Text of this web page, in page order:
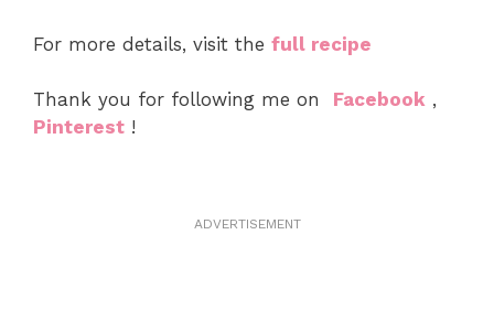
For more details, visit the full recipe
Thank you for following me on Facebook ,
Pinterest !
ADVERTISEMENT